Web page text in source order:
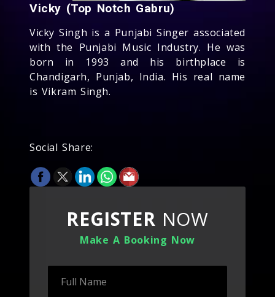
Vicky (Top Notch Gabru)
Vicky Singh is a Punjabi Singer associated
with the Punjabi Music Industry. He was
born in 1993 and his birthplace is
Chandigarh, Punjab, India. His real name
is Vikram Singh.
Social Share:
REGISTER NOW
Make A Booking Now